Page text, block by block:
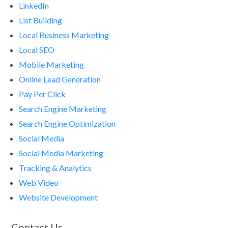
LinkedIn
List Building
Local Business Marketing
Local SEO
Mobile Marketing
Online Lead Generation
Pay Per Click
Search Engine Marketing
Search Engine Optimization
Social Media
Social Media Marketing
Tracking & Analytics
Web Video
Website Development